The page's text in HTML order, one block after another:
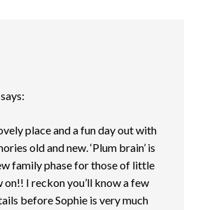
says:
place and a fun day out with
old and new. ‘Plum brain’ is
family phase for those of little
I reckon you’ll know a few
before Sophie is very much